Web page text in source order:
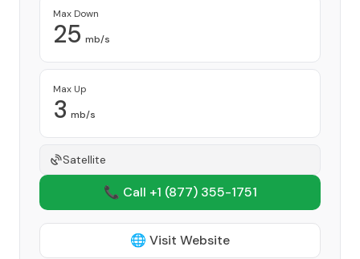
Max Down
25 mb/s
Max Up
3 mb/s
Satellite
📞 Call +1 (877) 355-1751
🌐 Visit Website